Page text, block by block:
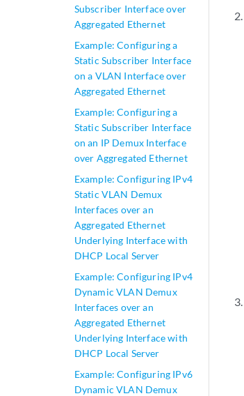
Subscriber Interface over
Aggregated Ethernet
Example: Configuring a
Static Subscriber Interface
on a VLAN Interface over
Aggregated Ethernet
Example: Configuring a
Static Subscriber Interface
on an IP Demux Interface
over Aggregated Ethernet
Example: Configuring IPv4
Static VLAN Demux
Interfaces over an
Aggregated Ethernet
Underlying Interface with
DHCP Local Server
Example: Configuring IPv4
Dynamic VLAN Demux
Interfaces over an
Aggregated Ethernet
Underlying Interface with
DHCP Local Server
Example: Configuring IPv6
Dynamic VLAN Demux